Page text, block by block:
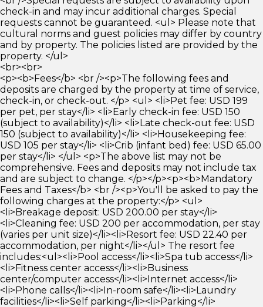
check-in and may incur additional charges. Special
requests cannot be guaranteed. <ul> Please note that
cultural norms and guest policies may differ by country
and by property. The policies listed are provided by the
property. </ul>
<br><br>
<p><b>Fees</b> <br /><p>The following fees and
deposits are charged by the property at time of service,
check-in, or check-out. </p> <ul> <li>Pet fee: USD 199
per pet, per stay</li> <li>Early check-in fee: USD 150
(subject to availability)</li> <li>Late check-out fee: USD
150 (subject to availability)</li> <li>Housekeeping fee:
USD 105 per stay</li> <li>Crib (infant bed) fee: USD 65.00
per stay</li> </ul> <p>The above list may not be
comprehensive. Fees and deposits may not include tax
and are subject to change. </p></p><p><b>Mandatory
Fees and Taxes</b> <br /><p>You'll be asked to pay the
following charges at the property:</p> <ul>
<li>Breakage deposit: USD 200.00 per stay</li>
<li>Cleaning fee: USD 200 per accommodation, per stay
(varies per unit size)</li><li>Resort fee: USD 22.40 per
accommodation, per night</li></ul> The resort fee
includes:<ul><li>Pool access</li><li>Spa tub access</li>
<li>Fitness center access</li><li>Business
center/computer access</li><li>Internet access</li>
<li>Phone calls</li><li>In-room safe</li><li>Laundry
facilities</li><li>Self parking</li><li>Parking</li>